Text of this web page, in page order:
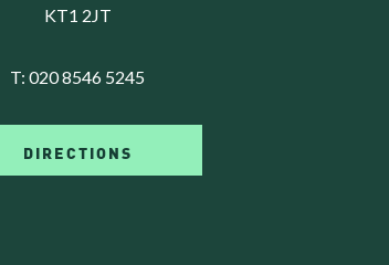
KT1 2JT
T: 020 8546 5245
DIRECTIONS